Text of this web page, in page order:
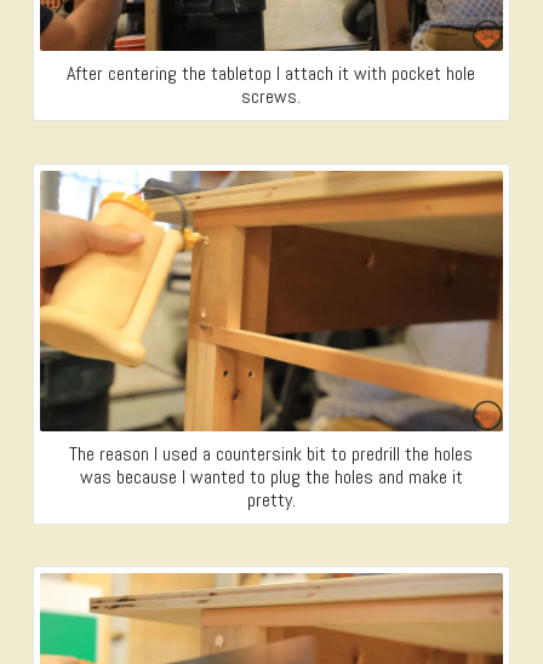
After centering the tabletop I attach it with pocket hole
screws.
The reason I used a countersink bit to predrill the holes
was because I wanted to plug the holes and make it
pretty.